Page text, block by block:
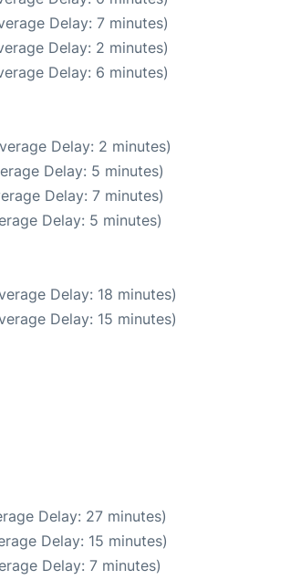
Delay: 7 minutes)
Delay: 2 minutes)
Delay: 6 minutes)
Delay: 2 minutes)
Delay: 5 minutes)
Delay: 7 minutes)
Delay: 5 minutes)
Delay: 18 minutes)
Delay: 15 minutes)
Delay: 27 minutes)
Delay: 15 minutes)
Delay: 7 minutes)